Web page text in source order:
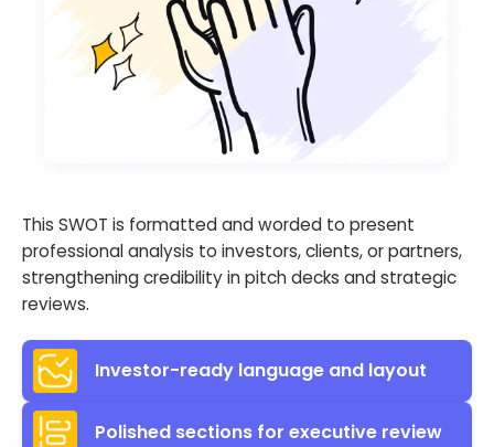
This SWOT is formatted and worded to present
professional analysis to investors, clients, or partners,
strengthening credibility in pitch decks and strategic
reviews.
Investor-ready language and layout
Polished sections for executive review